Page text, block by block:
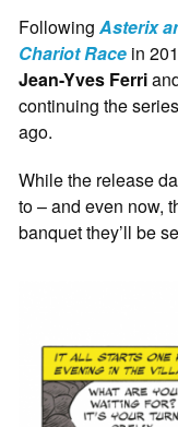
Following Asterix
Chariot Race in
Jean-Yves Ferri
continuing the
ago.
While the release
to – and even now,
banquet they’ll be